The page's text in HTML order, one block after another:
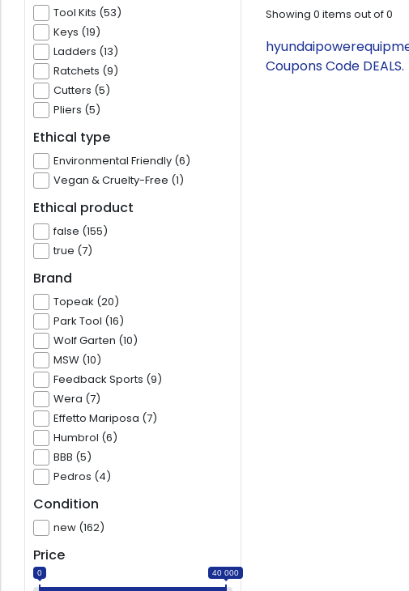
Tool Kits (53)
Keys (19)
Ladders (13)
Ratchets (9)
Cutters (5)
Pliers (5)
Ethical type
Environmental Friendly (6)
Vegan & Cruelty-Free (1)
Ethical product
false (155)
true (7)
Brand
Topeak (20)
Park Tool (16)
Wolf Garten (10)
MSW (10)
Feedback Sports (9)
Wera (7)
Effetto Mariposa (7)
Humbrol (6)
BBB (5)
Pedros (4)
Condition
new (162)
Price
0 40 000
Showing 0 items out of0
Coupons Code DEALS.